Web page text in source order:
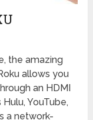
the amazing
allows you
an HDMI
YouTube,
a network-